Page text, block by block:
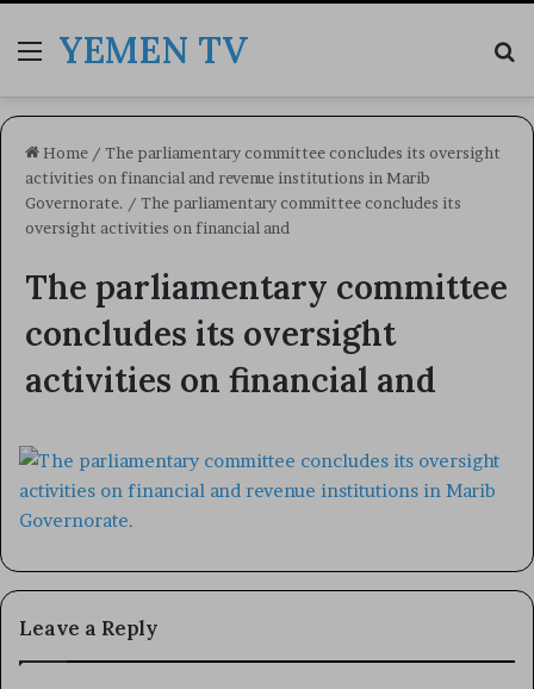
MenuYEMEN TV
Home / The parliamentary committee concludes its oversight
activities on financial and revenue institutions in Marib
Governorate. / The parliamentary committee concludes its
oversight activities on financial and
The parliamentary committee
concludes its oversight
activities on financial and
Leave a Reply